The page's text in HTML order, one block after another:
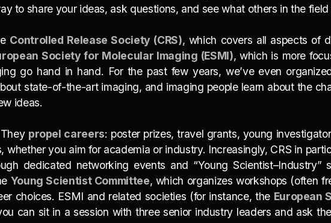
to share your ideas, ask questions, and see what others in the
Controlled Release Society (CRS), which covers all aspects of
Society for Molecular Imaging (ESMI), which is more
go hand in hand. For the past few years, we’ve even
state-of-the-art imaging, and imaging people learn about the
ideas.
propel careers: poster prizes, travel grants, young
you aim for academia or industry. Increasingly, CRS in
dedicated networking events and “Young Scientist–Industry”
Young Scientist Committee, which organizes workshops (often
choices. ESMI and related societies (for instance, the European
can sit in a session with three senior industry leaders and ask